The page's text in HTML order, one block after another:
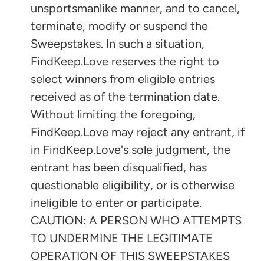
unsportsmanlike manner, and to cancel,
terminate, modify or suspend the
Sweepstakes. In such a situation,
FindKeep.Love reserves the right to
select winners from eligible entries
received as of the termination date.
Without limiting the foregoing,
FindKeep.Love may reject any entrant, if
in FindKeep.Love's sole judgment, the
entrant has been disqualified, has
questionable eligibility, or is otherwise
ineligible to enter or participate.
CAUTION: A PERSON WHO ATTEMPTS
TO UNDERMINE THE LEGITIMATE
OPERATION OF THIS SWEEPSTAKES